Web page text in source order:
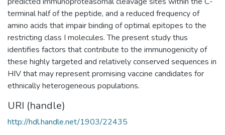
terminal half of the peptide, and a reduced frequency of
amino acids that impair binding of optimal epitopes to the
restricting class I molecules. The present study thus
identifies factors that contribute to the immunogenicity of
these highly targeted and relatively conserved sequences in
HIV that may represent promising vaccine candidates for
ethnically heterogeneous populations.
URI (handle)
http://hdl.handle.net/1903/22435